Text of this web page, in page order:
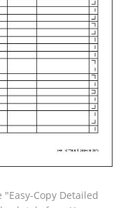
Copy Detailed